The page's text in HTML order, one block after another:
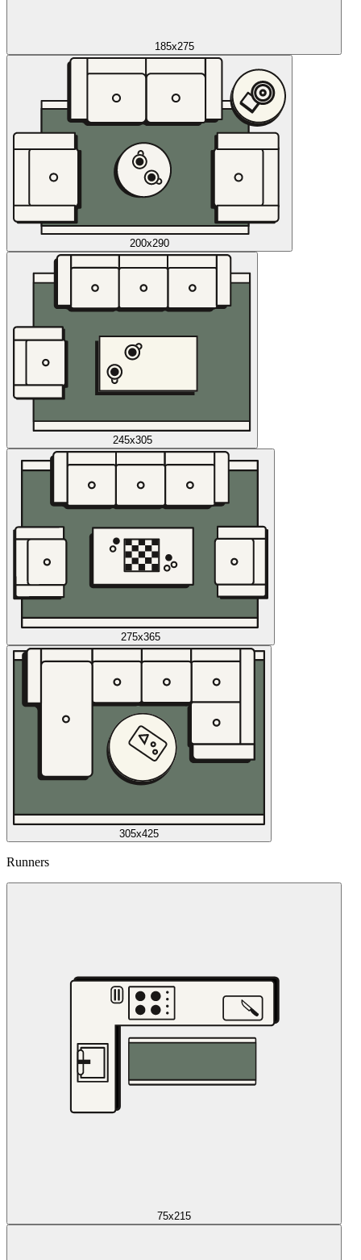
185x275
200x290
245x305
275x365
305x425
Runners
75x215